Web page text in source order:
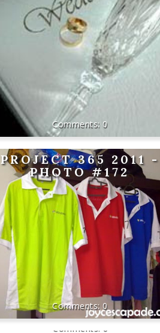
0
PROJECT 365 2011 -
PHOTO #172
0